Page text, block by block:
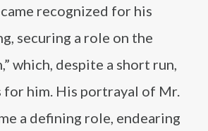
recognized for his
securing a role on the
which, despite a short run,
for him. His portrayal of Mr.
a defining role, endearing